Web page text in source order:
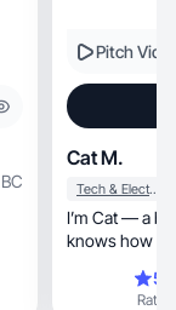
BC
Pitch
Cat M.
Tech & Electronics
I’m Cat — a
knows how to
Rating